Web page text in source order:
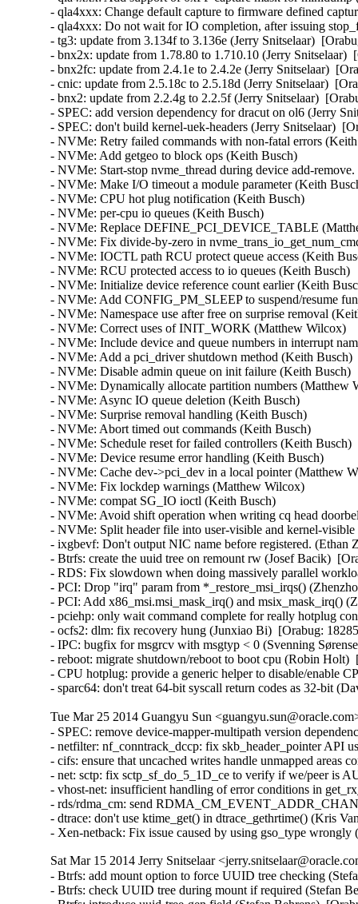
Tue Mar 25 2014 Guangyu Sun
- SPEC: remove device-mapper-multipath version
- netfilter: nf_conntrack_dccp: fix skb_header_pointer
- cifs: ensure that uncached writes handle unmapped
- net: sctp: fix sctp_sf_do_5_1D_ce to verify if we/peer is
- vhost-net: insufficient handling of error conditions in
- rds/rdma_cm: send
- dtrace: don't use ktime_get() in dtrace_gethrtime() (Kris
- Xen-netback: Fix issue caused by using gso_type
Sat Mar 15 2014 Jerry Snitselaar
- Btrfs: add mount option to force UUID tree checking (Stefan Behrens)  [Orabug: 18383584]  
- Btrfs: check UUID tree during mount if required (Stefan Behrens)  [Orabug: 18383584]  
- Btrfs: introduce uuid-tree-gen field (Stefan Behrens)  [Orabug: 18383584]  
- Btrfs: fill UUID tree initially (Stefan Behrens)  [Orabug: 18383584]  
- Btrfs: maintain subvolume items in the UUID tree (Stefan Behrens)  [Orabug: 18383584]  
- Btrfs: create UUID tree if required (Stefan Behrens)  [Orabug: 18383584]  
- Btrfs: support printing UUID tree elements (Stefan Behrens)  [Orabug: 18383584]  
- Btrfs: introduce a tree for items that map UUIDs to something (Stefan Behrens)  [Orabug: 18383584]  
- Btrfs: don't allow a subvol to be deleted if it is the default subovl (Josef Bacik)  [Orabug: 18383584]  
- Btrfs: fix a crash of clone with inline extents's split (Liu Bo)  [Orabug: 18383584]  
- Btrfs: use right clone root offset for compressed extents (Filipe David Borba Manana)  [Orabug: 18383584]  
- Btrfs: fix max_inline mount option (Mitch Harder)  [Orabug: 18383584]  
- Btrfs: fix data corruption when reading/updating compressed extents (Filipe David Borba Manana)  [Orabug: 18383584]  
- Btrfs: setup inode location during btrfs_init_inode_locked (Chris Mason)  [Orabug: 18383584]  
- Btrfs: improve inode hash function/inode lookup (Filipe David Borba Manana)  [Orabug: 18383584]  
- Btrfs: don't use ram_bytes for uncompressed inline items (Chris Mason)  [Orabug: 18383584]  
- Btrfs: fix btrfs_search_slot_for_read backwards iteration (Filipe David Borba Manana)  [Orabug: 18383584]  
- Btrfs: add a reschedule point in btrfs_find_all_roots() (Wang Shilong)  [Orabug: 18383584]  
- Btrfs: make send's file extent item search more efficient (Filipe David Borba Manana)  [Orabug: 18383584]  
- Btrfs: fix protection between walking backrefs and root deletion (Wang Shilong)  [Orabug: 18383584]  
- btrfs: fix warning while merging two adjacent extents (Gui Hecheng)  [Orabug: 18383584]  
- btrfs: fix defrag 32-bit integer overflow (Justin Maggard)  [Orabug: 18383584]  
- btrfs: call permission checks earlier in ioctls and return EPERM (David Sterba)  [Orabug: 18383584]  
- Btrfs: change the members' order of btrfs_space_info structure to reduce the cache miss (Miao Xie)  [Orabug: 18383584]  
- Btrfs: fix wrong search path initialization before searching tree root (Wang Shilong)  [Orabug: 18383584]  
- Btrfs: flush the dirty pages of the ordered extent aggressively during logging csum (Miao Xie)  [Orabug: 18383584]  
- Btrfs: faster file extent item search in clone ioctl (Filipe David Borba Manana)  [Orabug: 18383584]  
- Btrfs: fix an oops when we fail to relocate tree blocks (Wang Shilong)  [Orabug: 18383584]  
- Btrfs: reduce btree node locking duration on item update (Filipe David Borba Manana)  [Orabug: 18383584]  
- fs/btrfs: Integer overflow in btrfs_ioctl_resize() (Wenliang Fan)  [Orabug: 18383584]  
- Btrfs: fix a warning when iput a file (Wang Shilong)  [Orabug: 18383584]  
- Btrfs: fix deadlock when iterating inode refs and running delayed inodes (Filipe David Borba Manana)  [Orabug: 18383584]  
- Btrfs: more efficient push_leaf_right (Filipe David Borba Manana)  [Orabug: 18383584]  
- Btrfs: fix pass of transid with wrong endianness in send.c (Filipe David Borba Manana)  [Orabug: 18383584]  
- Btrfs: fix extent_map block_len after merging (Filipe David Borba Manana)  [Orabug: 18383584]  
- Btrfs: fix max dir item size calculation (Filipe David Borba Manana)  [Orabug: 18383584]  
- Btrfs: more efficient extent state insertions (Filipe David Borba Manana)  [Orabug: 18383584]  
- Btrfs: add missing extent state caching calls (Filipe David Borba Manana)  [Orabug: 18383584]  
- Btrfs: faster and more efficient extent map insertion (Filipe David Borba Manana)  [Orabug: 18383584]  
- Btrfs: fix extent boundary check in bio_readpage_error (Filipe David Borba Manana)  [Orabug: 18383584]  
- Btrfs: avoid unnecessary ordered extent cache resets (Filipe David Borba Manana)  [Orabug: 18383584]  
- Btrfs: fix very slow inode eviction and fs unmount (Filipe David Borba Manana)  [Orabug: 18383584]  
- Btrfs: eliminate the exceptional root_tree refs=0 (Stefan Behrens)  [Orabug: 18383584]  
- Btrfs: improve forever loop when doing balance relocation (Wang Shilong)  [Orabug: 18383584]  
- Btrfs: fix ordered extent check in btrfs_punch_hole (Filipe David Borba Manana)  [Orabug: 18383584]  
- Btrfs: skip building backref tree for uuid and quota tree when doing balance relocation (Wang Shilong)  [Orabug: 18383584]  
- Btrfs: fix an oops when doing balance relocation (Wang Shilong)  [Orabug: 18383584]  
- Btrfs: don't clear the default compression type (Miao Xie)  [Orabug: 18383584]  
- btrfs: fix bio_size_ok() for max_sectors > 0xffff (Akinobu Mita)  [Orabug: 18383584]  
- Btrfs: don't wait for ordered data outside desired range (Filipe David Borba Manana)  [Orabug: 18383584]  
- Btrfs: avoid heavy operations in btrfs_commit_super (Liu Bo)  [Orabug: 18383584]  
- Btrfs: fix __btrfs_start_workers retval (Ilya Dryomov)  [Orabug: 18383584]  
- Btrfs: only drop modified extents if we logged the whole inode (Josef Bacik)  [Orabug: 18383584]  
- Btrfs: make sure to copy everything if we rename (Josef Bacik)  [Orabug: 18383584]  
- Btrfs: don't BUG_ON() if we get an error walking backrefs (Josef Bacik)  [Orabug: 18383584]  
- Btrfs: don't wait for all the async delalloc when shrinking delalloc (Miao Xie)  [Orabug: 18383584]  
- Btrfs: fix the confusion between delalloc bytes and metadata bytes (Miao Xie)  [Orabug: 18383584]  
- Btrfs: pick up the code for the item number calculation in flush_space() (Miao Xie)  [Orabug: 18383584]  
- Btrfs: wait for the ordered extent only when we want (Miao Xie)  [Orabug: 18383584]  
- Btrfs: check file extent type before anything else (Josef Bacik)  [Orabug: 18383584]  
- btrfs: Pack struct btrfs_device (Dulshani Gunawardhana)  [Orabug: 18383584]  
- btrfs: Replace multiple atomic_inc() with atomic_add() (Rashika)  [Orabug: 18383584]  
- Btrfs: fix csum search offset/length calculation in log tree (Filipe David Borba Manana)  [Orabug: 18383584]  
- Btrfs: wait on ordered extents at the last possible moment (Josef Bacik)  [Orabug: 18383584]  
- Btrfs: fix verification of dir_item (Filipe